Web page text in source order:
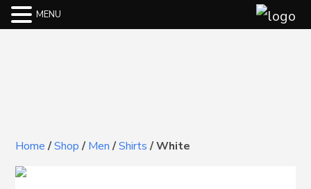
Home/Shop/Men/Shirts/White
MENU